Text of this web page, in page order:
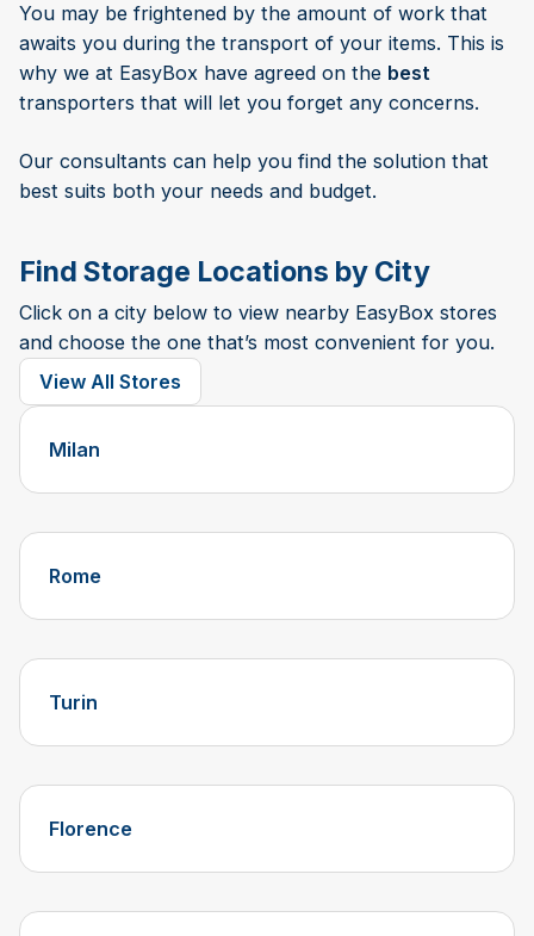
You may be frightened by the amount of work that
awaits you during the transport of your items. This is
why we at EasyBox have agreed on the best
transporters that will let you forget any concerns.
Our consultants can help you find the solution that
best suits both your needs and budget.
Find Storage Locations by City
Click on a city below to view nearby EasyBox stores
and choose the one that’s most convenient for you.
View All Stores
Milan
Rome
Turin
Florence